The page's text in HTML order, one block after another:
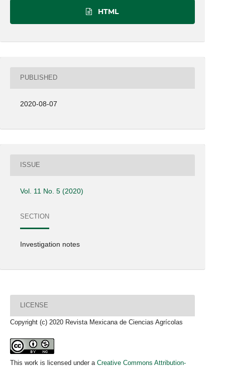
HTML
PUBLISHED
2020-08-07
ISSUE
Vol. 11 No. 5 (2020)
SECTION
Investigation notes
LICENSE
Copyright (c) 2020 Revista Mexicana de Ciencias Agrícolas
This work is licensed under a Creative Commons Attribution-